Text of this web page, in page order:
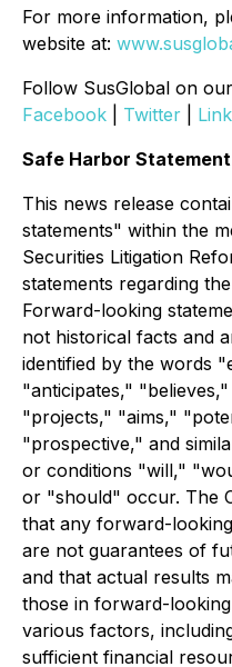
For more information,
website at:
Follow SusGlobal on
Facebook
Twitter
Safe Harbor Statement
This news release
statements" within the
Securities Litigation
statements regarding
Forward-looking
not historical facts and
identified by the words
"anticipates,"
"projects," "aims,"
"prospective," and
or conditions "will,"
or "should" occur. The
that any forward-
are not guarantees of
and that actual results
those in forward-
various factors,
sufficient financial